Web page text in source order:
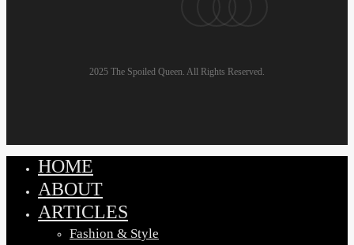
2025 The Spoiled Queen. All Rights Reserved.
Close
HOME
ABOUT
ARTICLES
Fashion & Style